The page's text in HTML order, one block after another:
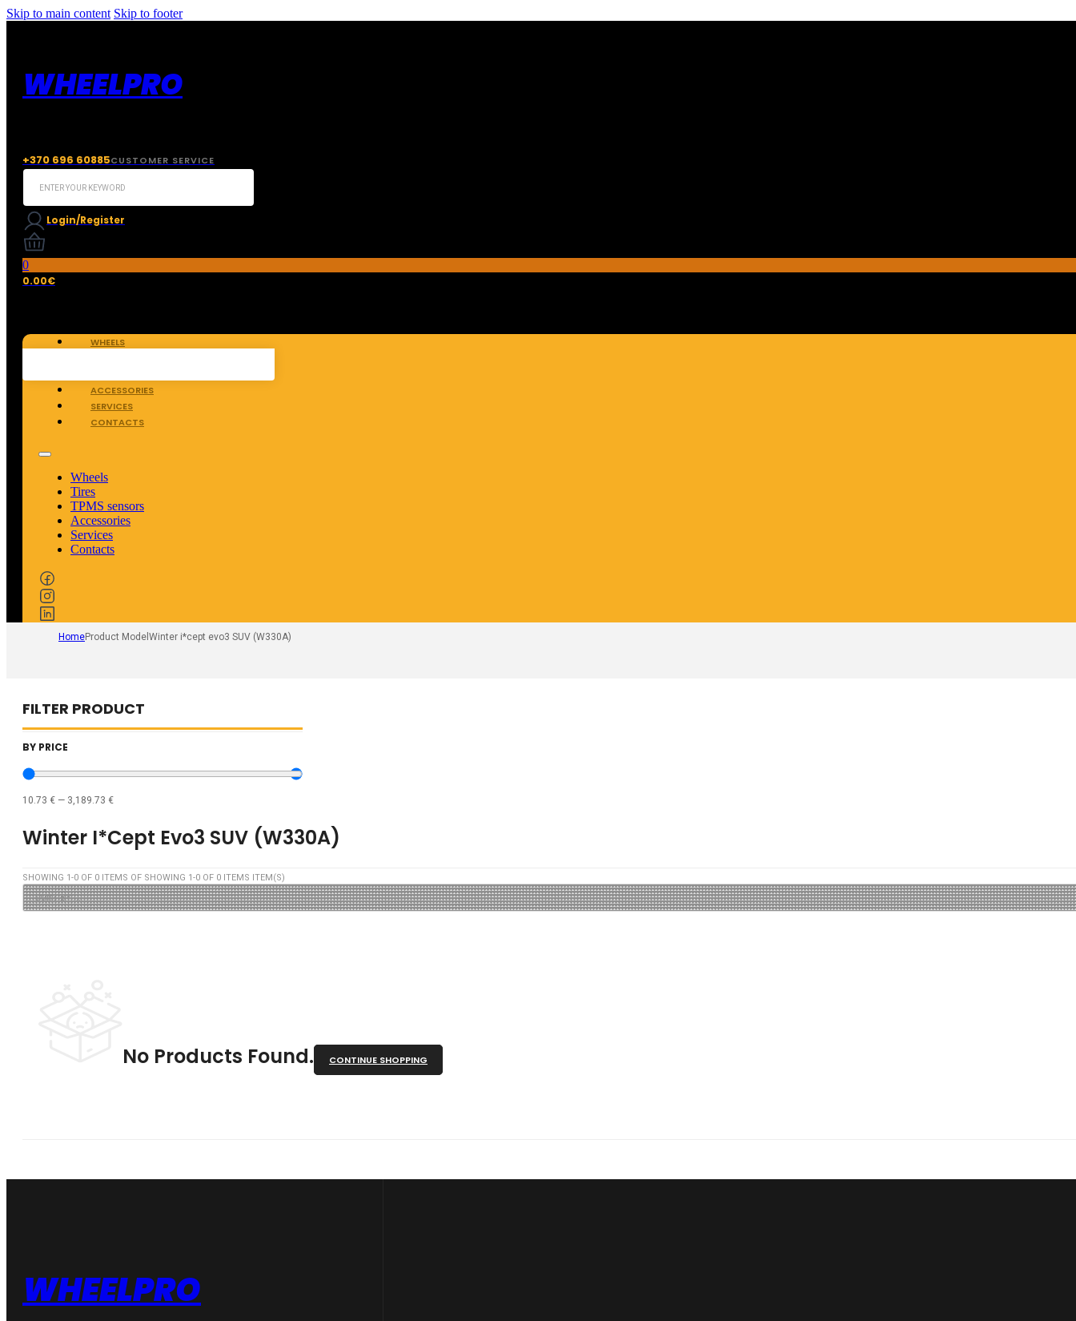
Skip to main content Skip to footer
WHEELPRO
+370 696 60885CUSTOMER SERVICE
Search
Login/Register
0
0.00€
WHEELS
ACCESSORIES
SERVICES
CONTACTS
Wheels
Tires
TPMS sensors
Accessories
Services
Contacts
HomeProduct Model Winter i*cept evo3 SUV (W330A)
FILTER PRODUCT
BY PRICE
10.73 € — 3,189.73 €
Winter I*cept Evo3 SUV (W330A)
SHOWING 1-0 OF 0 ITEMS OF SHOWING 1-0 OF 0 ITEMS ITEM(S)
No Products Found. CONTINUE SHOPPING
WHEELPRO